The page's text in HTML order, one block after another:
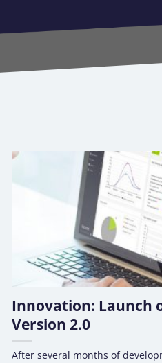
Innovation: Launch
Version 2.0
After several months of